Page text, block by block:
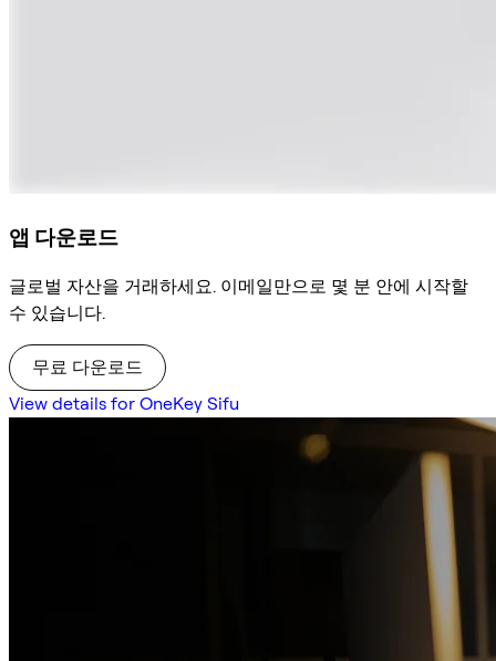
앱 다운로드
글로벌 자산을 거래하세요. 이메일만으로 몇 분 안에 시작할
수 있습니다.
무료 다운로드
View details for OneKey Sifu